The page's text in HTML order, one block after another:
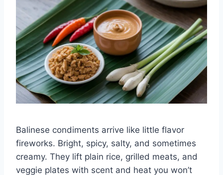
Balinese condiments arrive like little flavor
fireworks. Bright, spicy, salty, and sometimes
creamy. They lift plain rice, grilled meats, and
veggie plates with scent and heat you won’t